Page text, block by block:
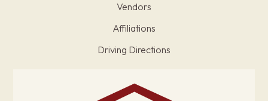
Vendors
Affiliations
Driving Directions